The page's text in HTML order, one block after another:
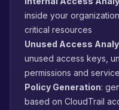
inside your
critical resources
Unused Access
unused access keys,
permissions and
Policy Generation:
based on CloudTrail